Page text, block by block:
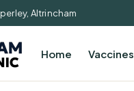
Altrincham
Home Vaccines